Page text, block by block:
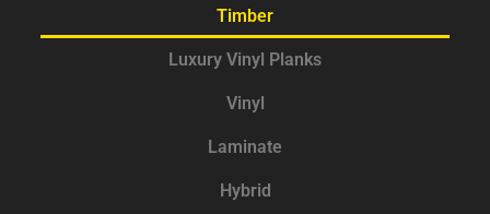
Timber
Luxury Vinyl Planks
Vinyl
Laminate
Hybrid